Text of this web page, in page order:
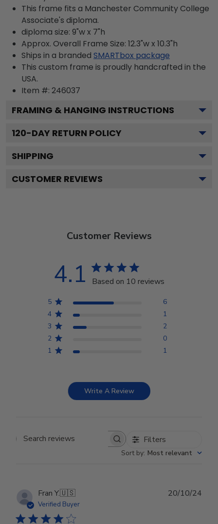
This frame fits a Manchester Community College
Associate's diploma.
diploma size: 9"w x 7"h
Approx. Overall Frame Size: 12.3"w x 10.3"h
Ships in a branded SMARTbox package
This custom frame is proudly handcrafted in the
USA.
Item #: 246037
FRAMING & HANGING INSTRUCTIONS
120-DAY RETURN POLICY
SHIPPING
CUSTOMER REVIEWS
Customer Reviews
4.1 Based on 10 reviews
5
6
4
1
3
2
2
0
1
1
Write A Review
Search reviews Filters
Sort by: Most relevant
Fran Y.🇺🇸
Verified Buyer
20/10/24